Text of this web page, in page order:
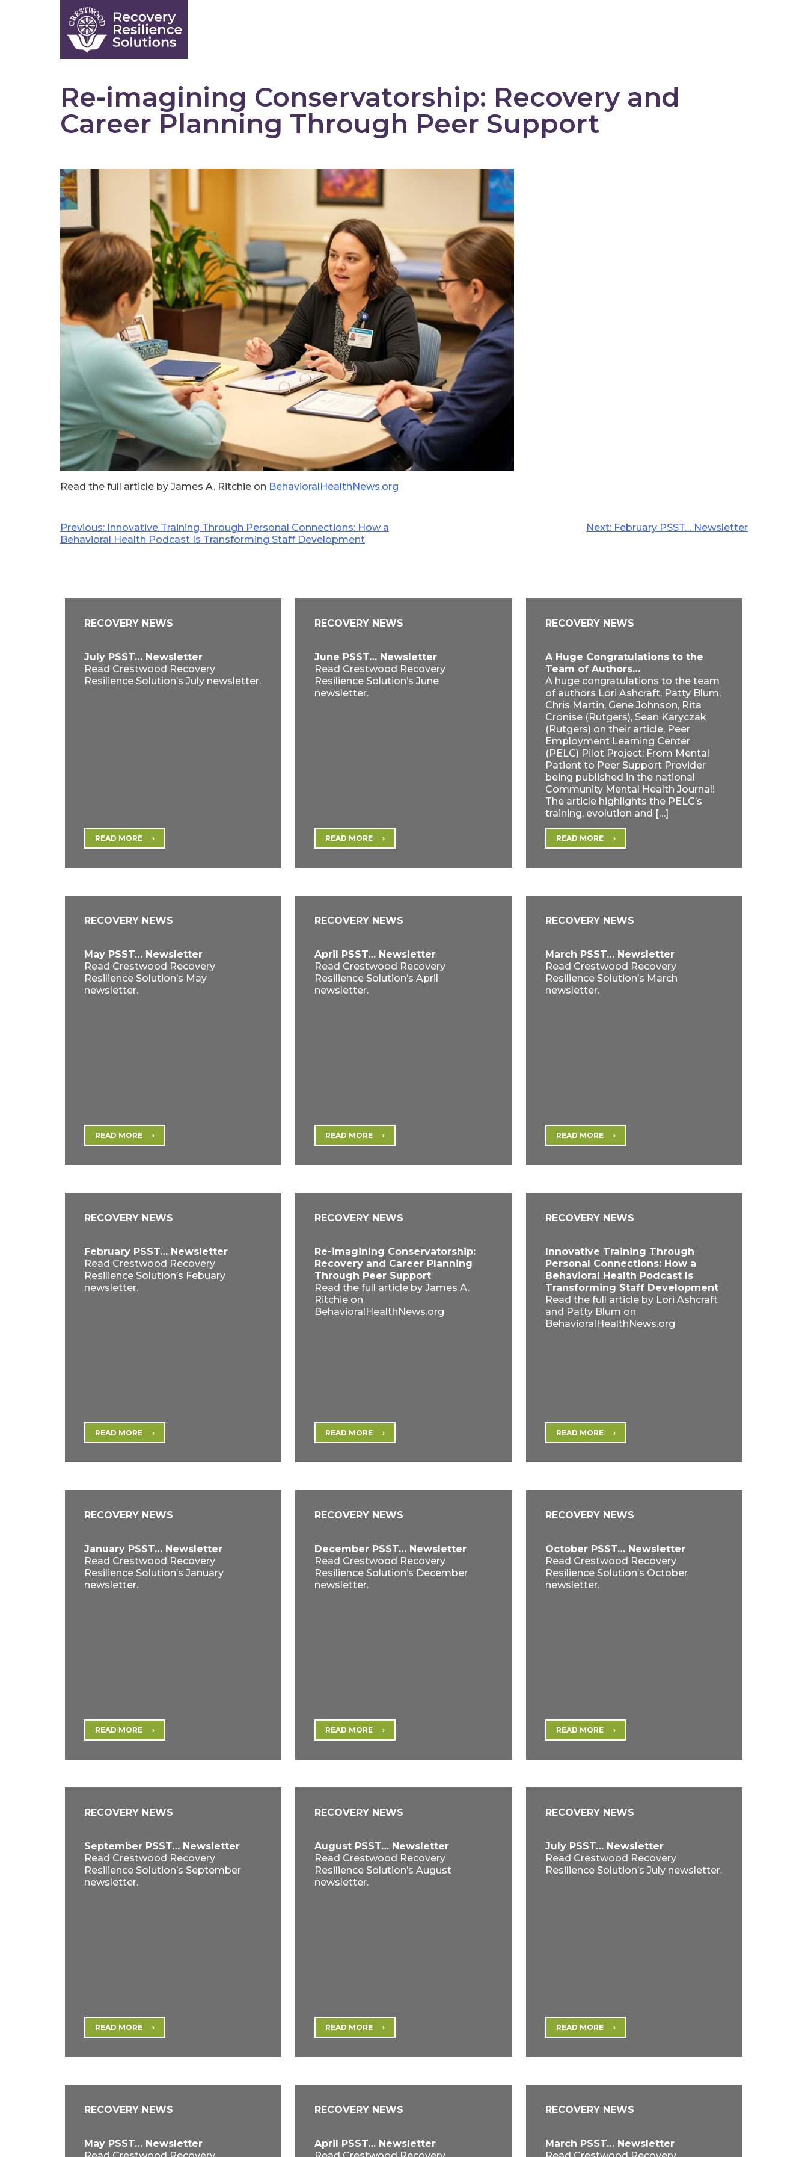
Re-imagining Conservatorship: Recovery and
Career Planning Through Peer Support
Read the full article by James A. Ritchie on BehavioralHealthNews.org
Post
Previous: Innovative Training Through Personal Connections: How a
Behavioral Health Podcast Is Transforming Staff Development
Next: February PSST… Newsletter
RECOVERY NEWS
July PSST… Newsletter
Read Crestwood Recovery
Resilience Solution’s July newsletter.
READ MORE
RECOVERY NEWS
June PSST… Newsletter
Read Crestwood Recovery
Resilience Solution’s June
newsletter.
READ MORE
RECOVERY NEWS
A Huge Congratulations to the
Team of Authors…
A huge congratulations to the team
of authors Lori Ashcraft, Patty Blum,
Chris Martin, Gene Johnson, Rita
Cronise (Rutgers), Sean Karyczak
(Rutgers) on their article, Peer
Employment Learning Center
(PELC) Pilot Project: From Mental
Patient to Peer Support Provider
being published in the national
Community Mental Health Journal!
The article highlights the PELC’s
training, evolution and […]
READ MORE
RECOVERY NEWS
May PSST… Newsletter
Read Crestwood Recovery
Resilience Solution’s May
newsletter.
READ MORE
RECOVERY NEWS
April PSST… Newsletter
Read Crestwood Recovery
Resilience Solution’s April
newsletter.
READ MORE
RECOVERY NEWS
March PSST… Newsletter
Read Crestwood Recovery
Resilience Solution’s March
newsletter.
READ MORE
RECOVERY NEWS
February PSST… Newsletter
Read Crestwood Recovery
Resilience Solution’s Febuary
newsletter.
READ MORE
RECOVERY NEWS
Re-imagining Conservatorship:
Recovery and Career Planning
Through Peer Support
Read the full article by James A.
Ritchie on
BehavioralHealthNews.org
READ MORE
RECOVERY NEWS
Innovative Training Through
Personal Connections: How a
Behavioral Health Podcast Is
Transforming Staff Development
Read the full article by Lori Ashcraft
and Patty Blum on
BehavioralHealthNews.org
READ MORE
RECOVERY NEWS
January PSST… Newsletter
Read Crestwood Recovery
Resilience Solution’s January
newsletter.
READ MORE
RECOVERY NEWS
December PSST… Newsletter
Read Crestwood Recovery
Resilience Solution’s December
newsletter.
READ MORE
RECOVERY NEWS
October PSST… Newsletter
Read Crestwood Recovery
Resilience Solution’s October
newsletter.
READ MORE
RECOVERY NEWS
September PSST… Newsletter
Read Crestwood Recovery
Resilience Solution’s September
newsletter.
READ MORE
RECOVERY NEWS
August PSST… Newsletter
Read Crestwood Recovery
Resilience Solution’s August
newsletter.
READ MORE
RECOVERY NEWS
July PSST… Newsletter
Read Crestwood Recovery
Resilience Solution’s July newsletter.
READ MORE
RECOVERY NEWS
May PSST… Newsletter
RECOVERY NEWS
April PSST… Newsletter
RECOVERY NEWS
March PSST… Newsletter